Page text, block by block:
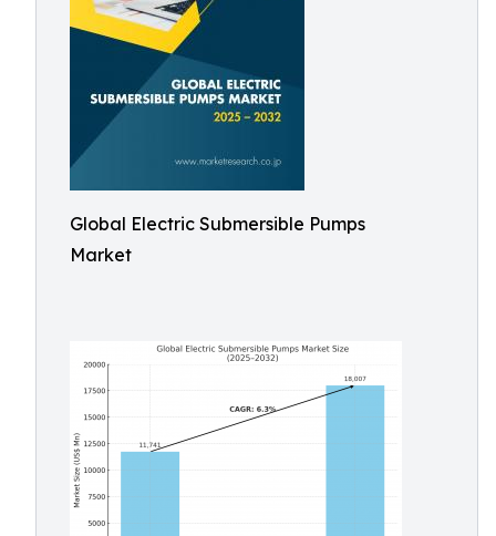
Global Electric Submersible Pumps
Market